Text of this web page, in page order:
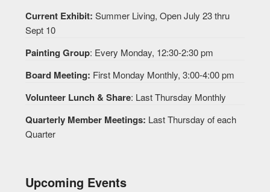
Current Exhibit:Summer Living, Open July 23 thru
Sept 10
Painting Group: Every Monday, 12:30-2:30 pm
Board Meeting: First Monday Monthly, 3:00-4:00 pm
Volunteer Lunch & Share: Last Thursday Monthly
Quarterly Member Meetings: Last Thursday of each
Quarter
Upcoming Events